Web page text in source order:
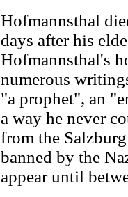
Hofmannsthal
days after his
Hofmannsthal's
numerous
"a prophet", an
a way he never
from the
banned by the
appear until